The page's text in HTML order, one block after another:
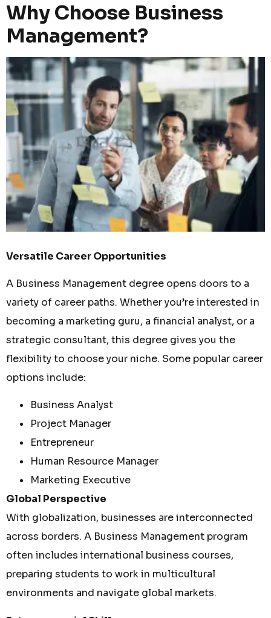
Why Choose Business
Management?
Versatile Career Opportunities
A Business Management degree opens doors to a
variety of career paths. Whether you’re interested in
becoming a marketing guru, a financial analyst, or a
strategic consultant, this degree gives you the
flexibility to choose your niche. Some popular career
options include:
Business Analyst
Project Manager
Entrepreneur
Human Resource Manager
Marketing Executive
Global Perspective
With globalization, businesses are interconnected
across borders. A Business Management program
often includes international business courses,
preparing students to work in multicultural
environments and navigate global markets.